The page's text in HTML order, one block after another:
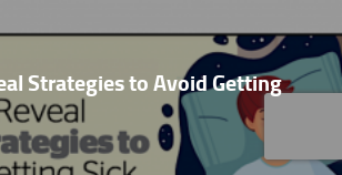
Strategies to Avoid Getting